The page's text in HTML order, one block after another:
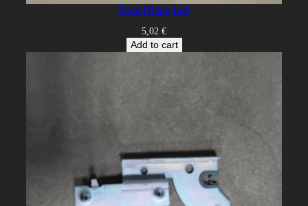
Door Hinge Left
5,02 €
Add to cart